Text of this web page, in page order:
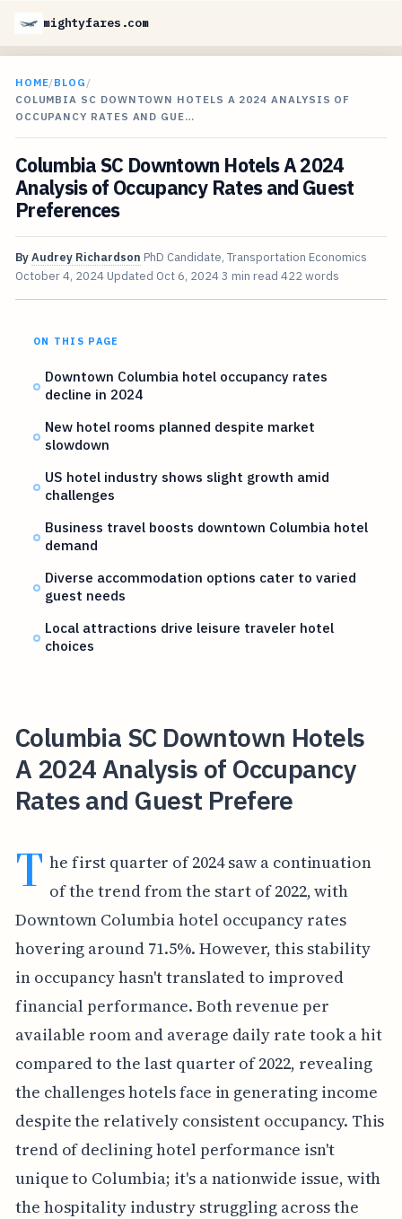
mightyfares.com
HOME/BLOG /
COLUMBIA SC DOWNTOWN HOTELS A 2024 ANALYSIS OF
OCCUPANCY RATES AND GUE…
Columbia SC Downtown Hotels A 2024
Analysis of Occupancy Rates and Guest
Preferences
ByAudrey Richardson PhD Candidate, Transportation Economics
October 4, 2024 Updated Oct 6, 20243 min read 422 words
ON THIS PAGE
Downtown Columbia hotel occupancy rates
decline in 2024
New hotel rooms planned despite market
slowdown
US hotel industry shows slight growth amid
challenges
Business travel boosts downtown Columbia hotel
demand
Diverse accommodation options cater to varied
guest needs
Local attractions drive leisure traveler hotel
choices
Columbia SC Downtown Hotels
A 2024 Analysis of Occupancy
Rates and Guest Prefere
T he first quarter of 2024 saw a continuation
of the trend from the start of 2022, with
Downtown Columbia hotel occupancy rates
hovering around 71.5%. However, this stability
in occupancy hasn't translated to improved
financial performance. Both revenue per
available room and average daily rate took a hit
compared to the last quarter of 2022, revealing
the challenges hotels face in generating income
despite the relatively consistent occupancy. This
trend of declining hotel performance isn't
unique to Columbia; it's a nationwide issue, with
the hospitality industry struggling across the